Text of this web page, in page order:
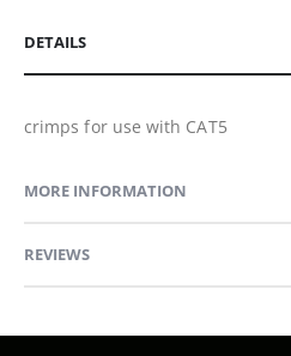
DETAILS
crimps for use with CAT5
MORE INFORMATION
REVIEWS